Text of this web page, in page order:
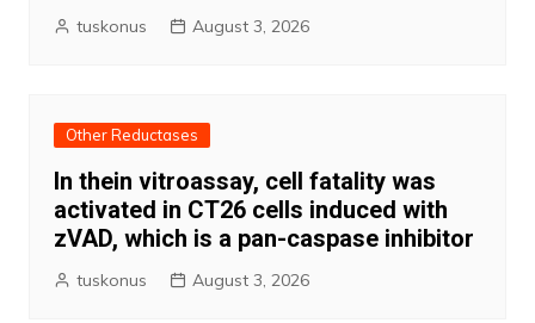
tuskonus August 3, 2026
Other Reductases
In thein vitroassay, cell fatality was
activated in CT26 cells induced with
zVAD, which is a pan-caspase inhibitor
tuskonus August 3, 2026